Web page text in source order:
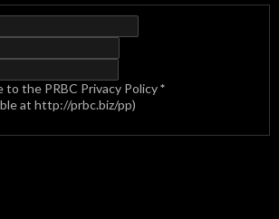
to the PRBC Privacy Policy*
at http://prbc.biz/pp)